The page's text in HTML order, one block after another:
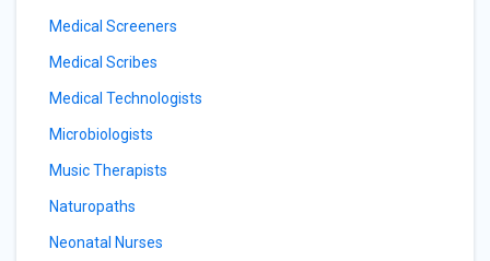
Medical Screeners
Medical Scribes
Medical Technologists
Microbiologists
Music Therapists
Naturopaths
Neonatal Nurses